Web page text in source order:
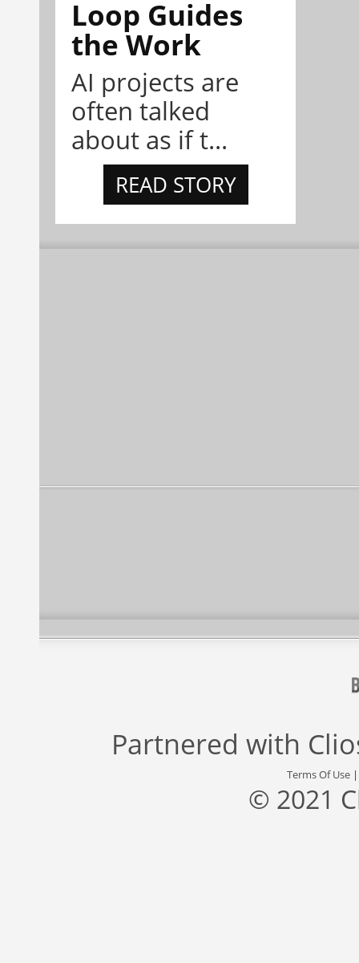
Loop Guides
the Work
AI projects are
often talked
about as if t...
READ STORY
Partnered with
Terms Of Use
© 2021